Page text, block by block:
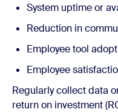
System uptime or
Reduction in
Employee tool
Employee
Regularly collect data
return on investment